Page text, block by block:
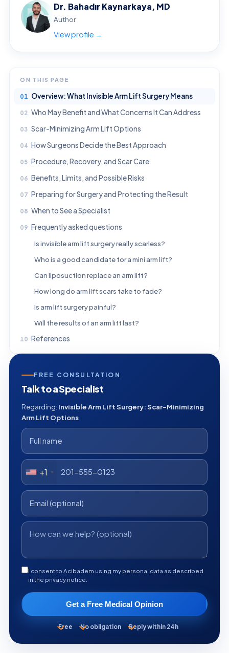
Dr. Bahadır Kaynarkaya, MD
Author
View profile →
ON THIS PAGE
Overview: What Invisible Arm Lift Surgery Means
Who May Benefit and What Concerns It Can Address
Scar-Minimizing Arm Lift Options
How Surgeons Decide the Best Approach
Procedure, Recovery, and Scar Care
Benefits, Limits, and Possible Risks
Preparing for Surgery and Protecting the Result
When to See a Specialist
Frequently asked questions
Is invisible arm lift surgery really scarless?
Who is a good candidate for a mini arm lift?
Can liposuction replace an arm lift?
How long do arm lift scars take to fade?
Is arm lift surgery painful?
Will the results of an arm lift last?
References
FREE CONSULTATION
Talk to a Specialist
Regarding: Invisible Arm Lift Surgery: Scar-Minimizing
Arm Lift Options
+1
I consent to Acibadem using my personal data as described
in the privacy notice.
Get a Free Medical Opinion
Free No obligation Reply within 24h